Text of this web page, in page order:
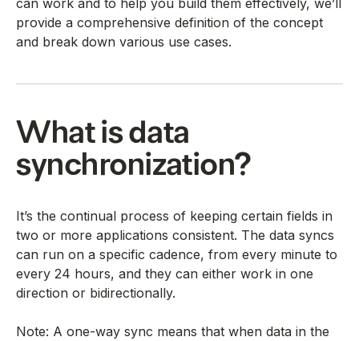
provide a comprehensive definition of the concept
and break down various use cases.
What is data
synchronization?
It’s the continual process of keeping certain fields in
two or more applications consistent. The data syncs
can run on a specific cadence, from every minute to
every 24 hours, and they can either work in one
direction or bidirectionally.
Note: A one-way sync means that when data in the